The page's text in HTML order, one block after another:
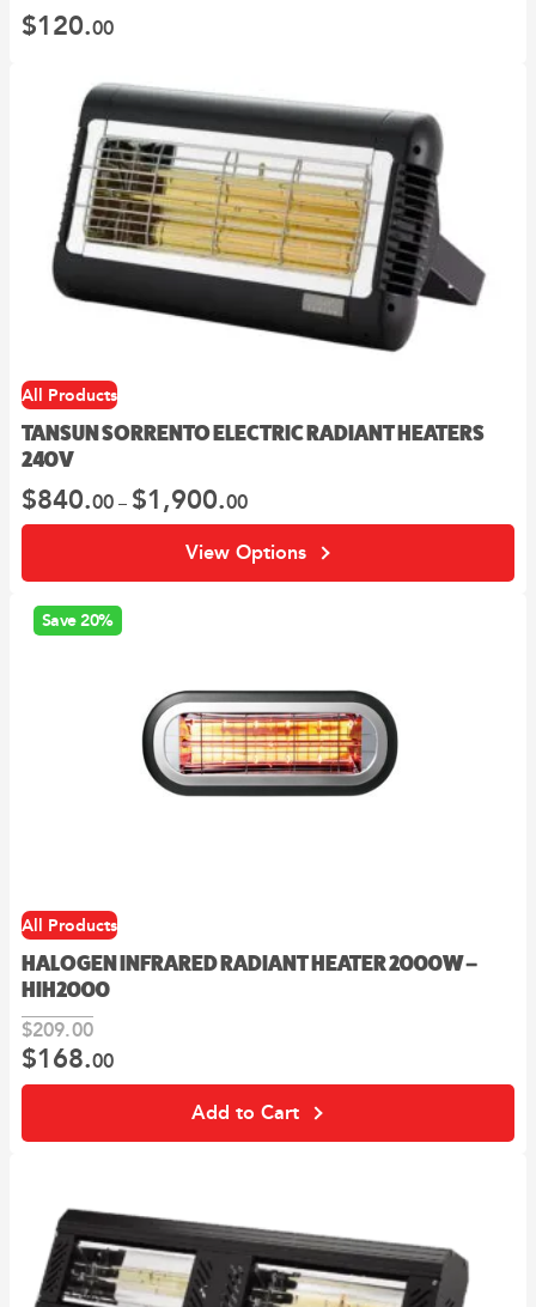
$120.00
All Products
TANSUN SORRENTO ELECTRIC RADIANT HEATERS
240V
$840.00 – $1,900.00Price
$840. 00
through
00
View Options
product
multiple
variants.
options
may
the
product
page
Save 20%
All Products
HALOGEN INFRARED RADIANT HEATER 2000W –
HIH2000
$209.00
Original
$168.00Current
Add to Cart
product
multiple
variants.